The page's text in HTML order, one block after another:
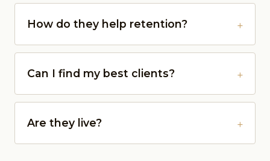
How do they help retention?
Can I find my best clients?
Are they live?